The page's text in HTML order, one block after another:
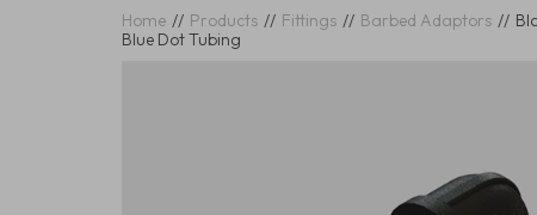
Home // Products // Fittings // Barbed Adaptors //
Blue Dot Tubing